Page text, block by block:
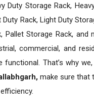
Duty Storage Rack,
Duty Rack, Light Duty
Pallet Storage Rack,
commercial, and
functional. That’s why
make sure that